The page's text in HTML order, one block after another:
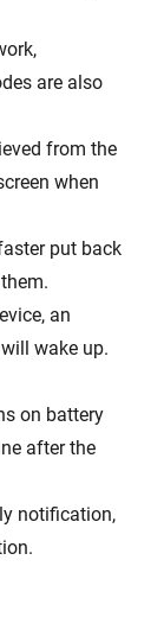
are also
from the
when
put back
an
wake up.
on battery
after the
notification,